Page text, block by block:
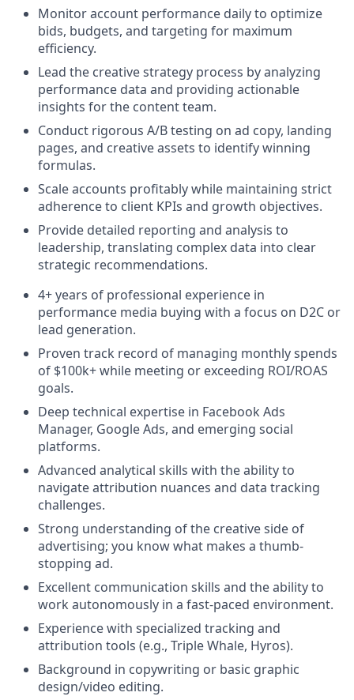
Monitor account performance daily to optimize
bids, budgets, and targeting for maximum
efficiency.
Lead the creative strategy process by analyzing
performance data and providing actionable
insights for the content team.
Conduct rigorous A/B testing on ad copy, landing
pages, and creative assets to identify winning
formulas.
Scale accounts profitably while maintaining strict
adherence to client KPIs and growth objectives.
Provide detailed reporting and analysis to
leadership, translating complex data into clear
strategic recommendations.
4+ years of professional experience in
performance media buying with a focus on D2C or
lead generation.
Proven track record of managing monthly spends
of $100k+ while meeting or exceeding ROI/ROAS
goals.
Deep technical expertise in Facebook Ads
Manager, Google Ads, and emerging social
platforms.
Advanced analytical skills with the ability to
navigate attribution nuances and data tracking
challenges.
Strong understanding of the creative side of
advertising; you know what makes a thumb-
stopping ad.
Excellent communication skills and the ability to
work autonomously in a fast-paced environment.
Experience with specialized tracking and
attribution tools (e.g., Triple Whale, Hyros).
Background in copywriting or basic graphic
design/video editing.